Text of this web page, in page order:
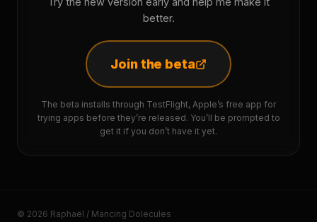
better.
Join the beta
The beta installs through TestFlight, Apple’s free app for
trying apps before they’re released. You’ll be prompted to
get it if you don’t have it yet.
© 2026 Raphaël / Mancing Dolecules